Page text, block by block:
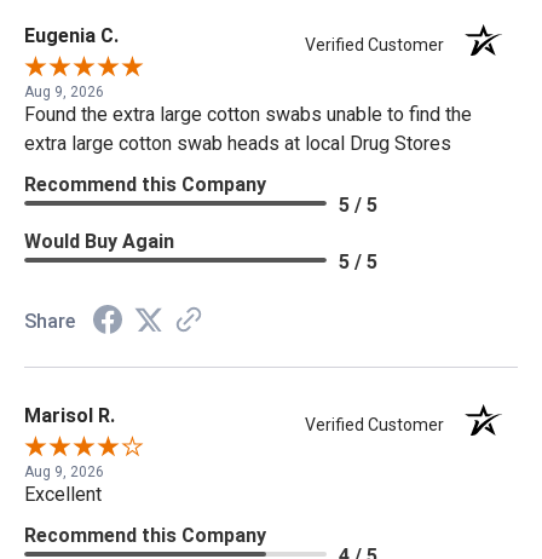
Eugenia C. Verified Customer
Aug 9, 2026
Found the extra large cotton swabs unable to find the
extra large cotton swab heads at local Drug Stores
Recommend this Company
5 / 5
Would Buy Again
5 / 5
Share
Marisol R. Verified Customer
Aug 9, 2026
Excellent
Recommend this Company